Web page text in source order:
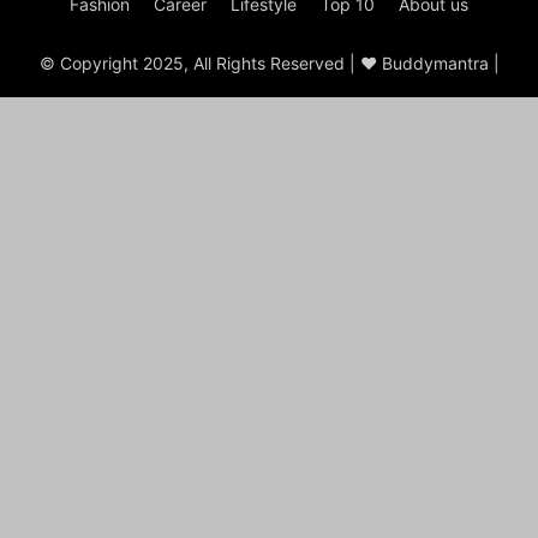
Fashion Career Lifestyle Top 10 About us
© Copyright 2025, All Rights Reserved | ♥ Buddymantra |